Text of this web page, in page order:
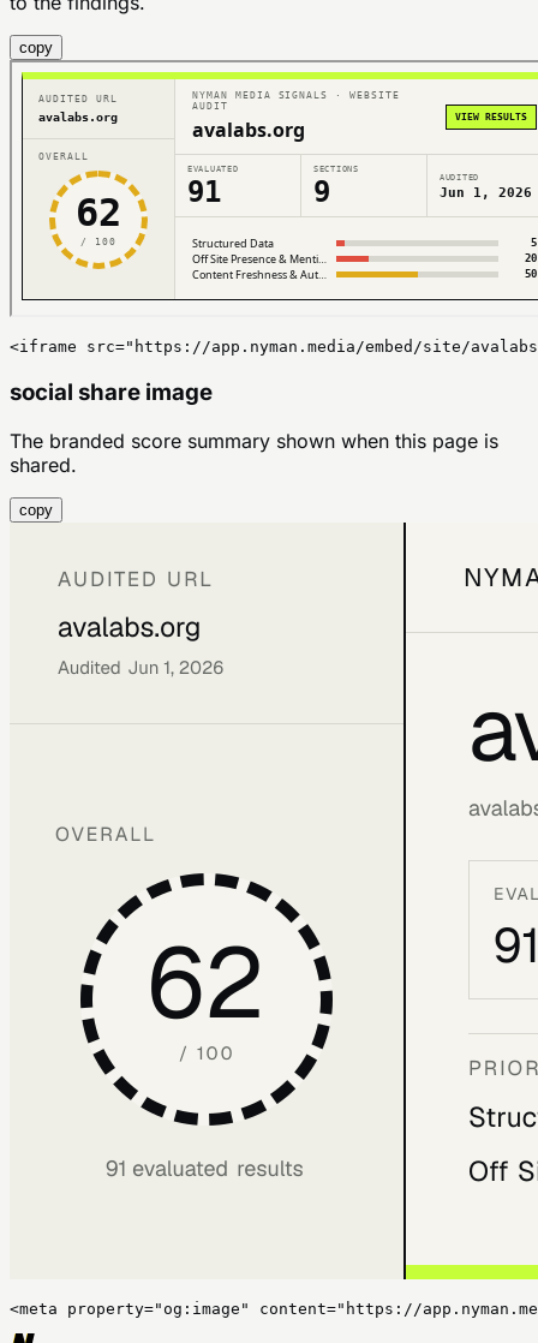
copy
<iframe src="https://app.nyman.media/embed/site/
social share image
The branded score summary shown when this page is
shared.
copy
<meta property="og:image" content="https://